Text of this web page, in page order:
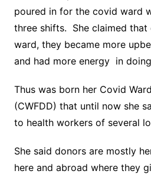
poured in for the covid ward
three shifts. She claimed
ward, they became more
and had more energy in
Thus was born her Covid
(CWFDD) that until now she
to health workers of several
She said donors are mostly
here and abroad where they